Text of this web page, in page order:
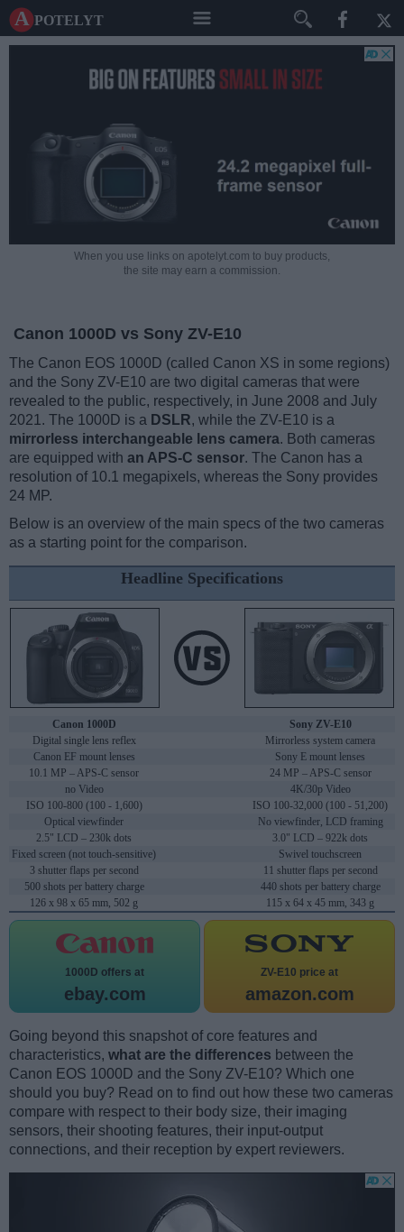
A potelyt
When you use links on apotelyt.com to buy products,
the site may earn a commission.
Canon 1000D vs Sony ZV-E10
The Canon EOS 1000D (called Canon XS in some regions)
and the Sony ZV-E10 are two digital cameras that were
revealed to the public, respectively, in June 2008 and July
2021. The 1000D is a DSLR, while the ZV-E10 is a
mirrorless interchangeable lens camera. Both cameras
are equipped with an APS-C sensor. The Canon has a
resolution of 10.1 megapixels, whereas the Sony provides
24 MP.
Below is an overview of the main specs of the two cameras
as a starting point for the comparison.
Headline Specifications
Canon 1000D
Sony ZV-E10
Digital single lens reflex
Mirrorless system camera
Canon EF mount lenses
Sony E mount lenses
10.1 MP – APS-C sensor
24 MP – APS-C sensor
no Video
4K/30p Video
ISO 100-800 (100 - 1,600)
ISO 100-32,000 (100 - 51,200)
Optical viewfinder
No viewfinder, LCD framing
2.5" LCD – 230k dots
3.0" LCD – 922k dots
Fixed screen (not touch-sensitive)
Swivel touchscreen
3 shutter flaps per second
11 shutter flaps per second
500 shots per battery charge
440 shots per battery charge
126 x 98 x 65 mm, 502 g
115 x 64 x 45 mm, 343 g
1000D offers at
ebay.com
ZV-E10 price at
amazon.com
Going beyond this snapshot of core features and
characteristics, what are the differences between the
Canon EOS 1000D and the Sony ZV-E10? Which one
should you buy? Read on to find out how these two cameras
compare with respect to their body size, their imaging
sensors, their shooting features, their input-output
connections, and their reception by expert reviewers.